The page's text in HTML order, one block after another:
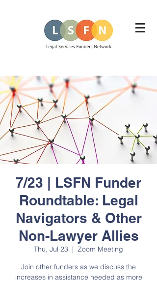
7/23 | LSFN Funder
Roundtable: Legal
Navigators & Other
Non-Lawyer Allies
Thu, Jul 23
  |
Zoom Meeting
Join other funders as we discuss the
increases in assistance needed as more